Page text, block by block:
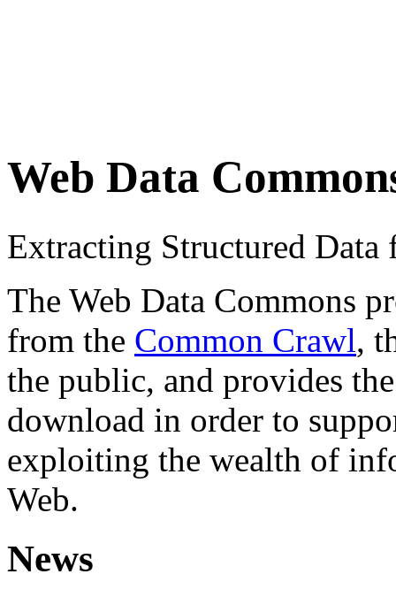
Web Data
Extracting Structured
The Web Data Commons
from the Common Crawl,
the public, and provides
download in order to
exploiting the wealth of
Web.
News